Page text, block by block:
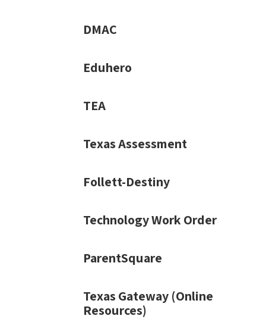
DMAC
Eduhero
TEA
Texas Assessment
Follett-Destiny
Technology Work Order
ParentSquare
Texas Gateway (Online
Resources)